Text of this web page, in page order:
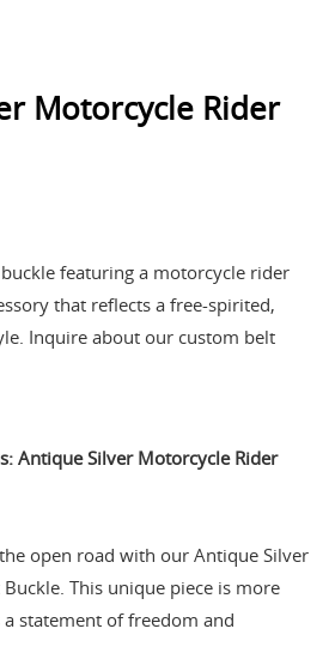
Motorcycle Rider
featuring a motorcycle rider
that reflects a free-spirited,
Inquire about our custom belt
Antique Silver Motorcycle Rider
open road with our Antique Silver
This unique piece is more
statement of freedom and